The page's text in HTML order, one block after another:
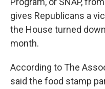
gives Republicans a
the House turned
month.
According to The
said the food stamp